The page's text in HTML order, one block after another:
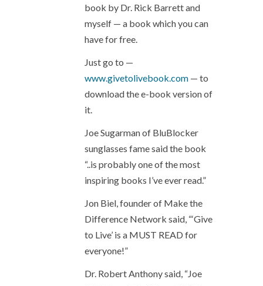
book by Dr. Rick Barrett and
myself — a book which you can
have for free.
Just go to —
www.givetolivebook.com — to
download the e-book version of
it.
Joe Sugarman of BluBlocker
sunglasses fame said the book
“..is probably one of the most
inspiring books I’ve ever read.”
Jon Biel, founder of Make the
Difference Network said, “‘Give
to Live’ is a MUST READ for
everyone!”
Dr. Robert Anthony said, “Joe